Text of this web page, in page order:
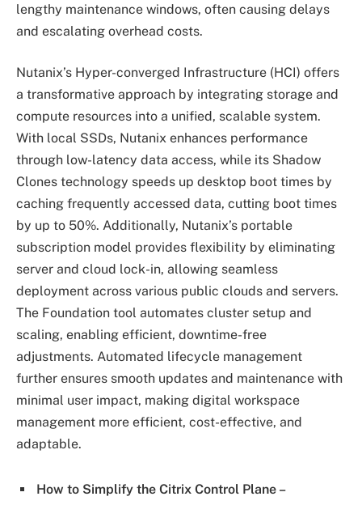
lengthy maintenance windows, often causing delays
and escalating overhead costs.
Nutanix’s Hyper-converged Infrastructure (HCI) offers
a transformative approach by integrating storage and
compute resources into a unified, scalable system.
With local SSDs, Nutanix enhances performance
through low-latency data access, while its Shadow
Clones technology speeds up desktop boot times by
caching frequently accessed data, cutting boot times
by up to 50%. Additionally, Nutanix’s portable
subscription model provides flexibility by eliminating
server and cloud lock-in, allowing seamless
deployment across various public clouds and servers.
The Foundation tool automates cluster setup and
scaling, enabling efficient, downtime-free
adjustments. Automated lifecycle management
further ensures smooth updates and maintenance with
minimal user impact, making digital workspace
management more efficient, cost-effective, and
adaptable.
How to Simplify the Citrix Control Plane –